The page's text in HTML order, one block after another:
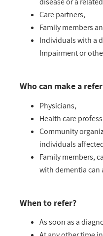
Care partners,
Family members
Individuals with a
Impairment or
Who can make a
Physicians,
Health care
Community
individuals
Family members,
with dementia can
When to refer?
As soon as a